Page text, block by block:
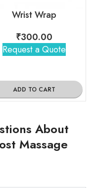
Wrist Wrap
₹300.00
Request a Quote
ADD TO CART
About
Massage